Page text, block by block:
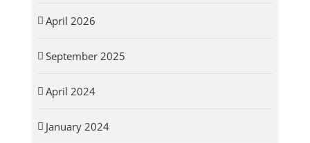
April 2026
September 2025
April 2024
January 2024